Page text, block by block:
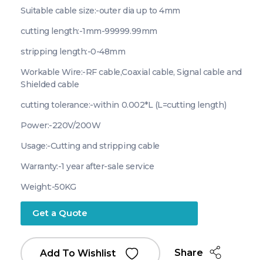
Suitable cable size:-outer dia up to 4mm
cutting length:-1mm-99999.99mm
stripping length:-0-48mm
Workable Wire:-RF cable,Coaxial cable, Signal cable and
Shielded cable
cutting tolerance:-within 0.002*L (L=cutting length)
Power:-220V/200W
Usage:-Cutting and stripping cable
Warranty:-1 year after-sale service
Weight:-50KG
Get a Quote
Add To Wishlist Share